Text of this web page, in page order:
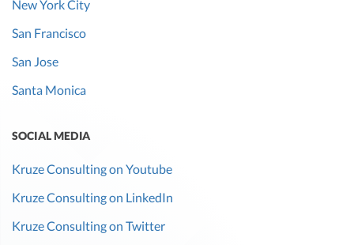
New York City
San Francisco
San Jose
Santa Monica
SOCIAL MEDIA
Kruze Consulting on Youtube
Kruze Consulting on LinkedIn
Kruze Consulting on Twitter